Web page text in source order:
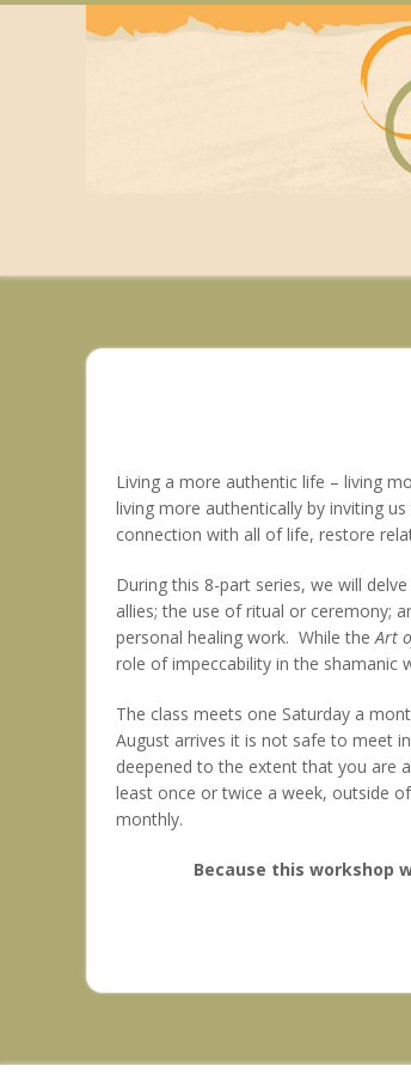
Skip
Living a more authentic life – living
living more authentically by inviting
connection with all of life, restore
During this 8-part series, we will
allies; the use of ritual or ceremony;
personal healing work. While theArt
role of impeccability in the shamanic
The class meets one Saturday a
August arrives it is not safe to meet
deepened to the extent that you are
least once or twice a week, outside
monthly.
Because this workshop